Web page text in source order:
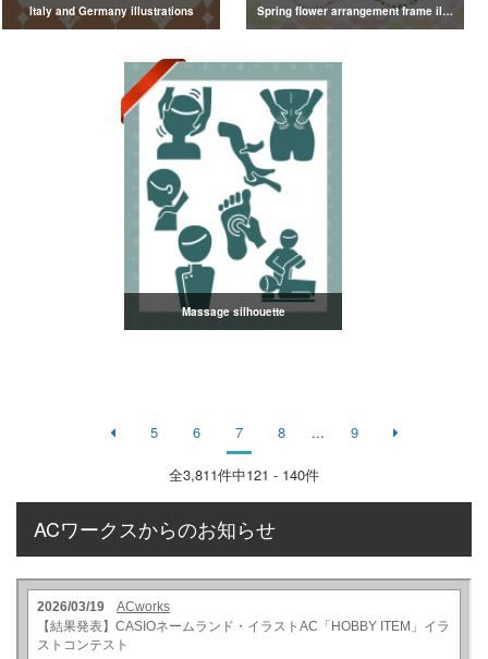
Italy and Germany illustrations Spring flower arrangement frame illustration
Massage silhouette
5 6 7 8 ... 9
全3,811件中121 - 140件
ACワークスからのお知らせ